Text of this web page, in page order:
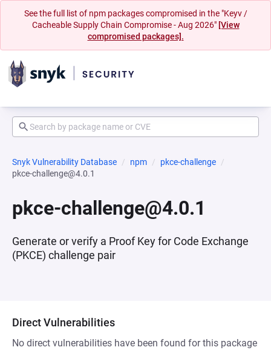
See the full list of npm packages compromised in the "Keyv /
Cacheable Supply Chain Compromise - Aug 2026" [View
compromised packages].
Snyk Vulnerability Database npm
pkce-challenge
pkce-challenge@4.0.1
pkce-challenge@4.0.1
Generate or verify a Proof Key for Code Exchange
(PKCE) challenge pair
Direct Vulnerabilities
No direct vulnerabilities have been found for this package